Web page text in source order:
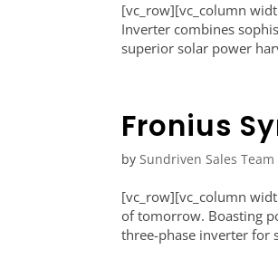
[vc_row][vc_column
Inverter combines
superior solar power
Fronius
bySundriven Sales Team
[vc_row][vc_column
of tomorrow. Boasting
three-phase inverter for